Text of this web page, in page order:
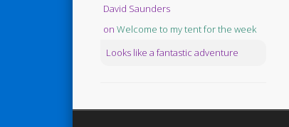
David Saunders
on Welcome to my tent for the week
Looks like a fantastic adventure